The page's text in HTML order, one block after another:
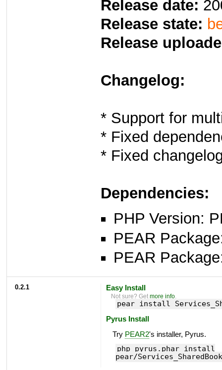
Release date:
Release state:
Release
Changelog:
* Support for
* Fixed
* Fixed
Dependencies:
PHP Version:
PEAR
PEAR
0.2.1 Easy Install
Not sure? Getmore info.
pear install
Pyrus Install
Try PEAR2's installer, Pyrus.
php pyrus.phar install
pear/